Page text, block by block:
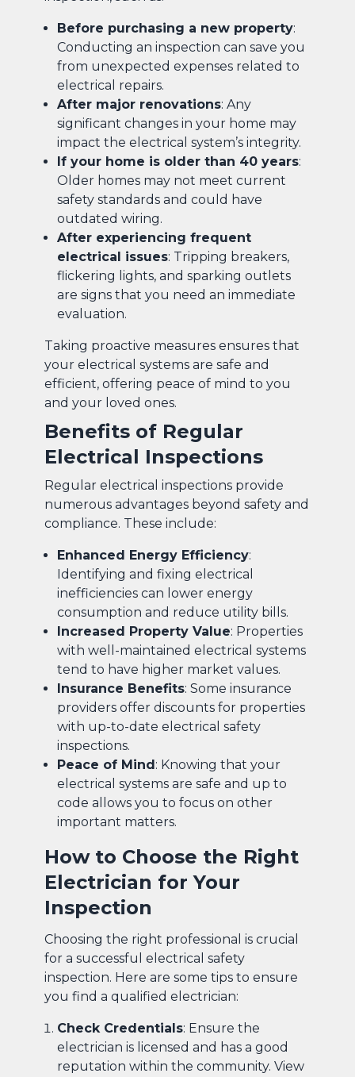
Before purchasing a new property:
Conducting an inspection can save you
from unexpected expenses related to
electrical repairs.
After major renovations: Any
significant changes in your home may
impact the electrical system’s integrity.
If your home is older than 40 years:
Older homes may not meet current
safety standards and could have
outdated wiring.
After experiencing frequent
electrical issues: Tripping breakers,
flickering lights, and sparking outlets
are signs that you need an immediate
evaluation.
Taking proactive measures ensures that
your electrical systems are safe and
efficient, offering peace of mind to you
and your loved ones.
Benefits of Regular
Electrical Inspections
Regular electrical inspections provide
numerous advantages beyond safety and
compliance. These include:
Enhanced Energy Efficiency:
Identifying and fixing electrical
inefficiencies can lower energy
consumption and reduce utility bills.
Increased Property Value: Properties
with well-maintained electrical systems
tend to have higher market values.
Insurance Benefits: Some insurance
providers offer discounts for properties
with up-to-date electrical safety
inspections.
Peace of Mind : Knowing that your
electrical systems are safe and up to
code allows you to focus on other
important matters.
How to Choose the Right
Electrician for Your
Inspection
Choosing the right professional is crucial
for a successful electrical safety
inspection. Here are some tips to ensure
you find a qualified electrician:
Check Credentials: Ensure the
electrician is licensed and has a good
reputation within the community. View